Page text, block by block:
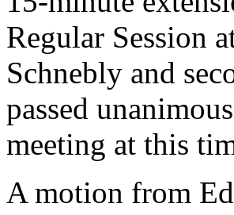
Regular Session
Schnebly and
passed
meeting at this
A motion from